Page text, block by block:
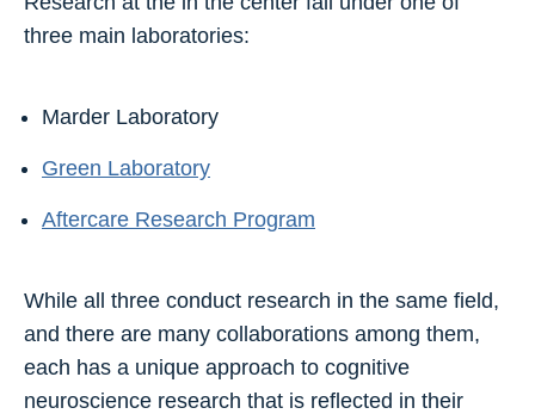
three main laboratories:
Marder Laboratory
Green Laboratory
Aftercare Research Program
While all three conduct research in the same field,
and there are many collaborations among them,
each has a unique approach to cognitive
neuroscience research that is reflected in their